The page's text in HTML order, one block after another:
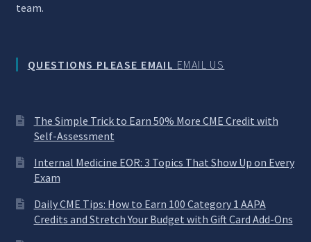
team.
QUESTIONS PLEASE EMAIL EMAIL US
The Simple Trick to Earn 50% More CME Credit with
Self-Assessment
Internal Medicine EOR: 3 Topics That Show Up on Every
Exam
Daily CME Tips: How to Earn 100 Category 1 AAPA
Credits and Stretch Your Budget with Gift Card Add-Ons